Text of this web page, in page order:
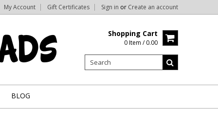
My Account Gift Certificates Sign in or Create an account
Shopping Cart
0 Item / 0.00
BLOG